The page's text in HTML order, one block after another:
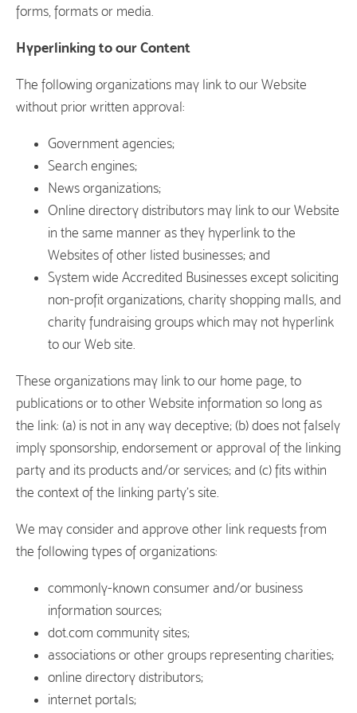
forms, formats or media.
Hyperlinking to our Content
The following organizations may link to our Website
without prior written approval:
Government agencies;
Search engines;
News organizations;
Online directory distributors may link to our Website
in the same manner as they hyperlink to the
Websites of other listed businesses; and
System wide Accredited Businesses except soliciting
non-profit organizations, charity shopping malls, and
charity fundraising groups which may not hyperlink
to our Web site.
These organizations may link to our home page, to
publications or to other Website information so long as
the link: (a) is not in any way deceptive; (b) does not falsely
imply sponsorship, endorsement or approval of the linking
party and its products and/or services; and (c) fits within
the context of the linking party’s site.
We may consider and approve other link requests from
the following types of organizations:
commonly-known consumer and/or business
information sources;
dot.com community sites;
associations or other groups representing charities;
online directory distributors;
internet portals;